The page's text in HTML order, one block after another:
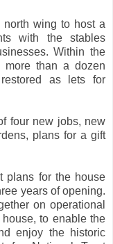
north wing to host a
with the stables
Within the
more than a dozen
as lets for
four new jobs, new
plans for a gift
plans for the house
years of opening.
on operational
to enable the
enjoy the historic